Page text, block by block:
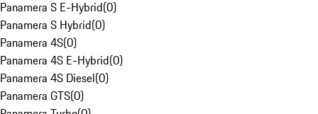
Panamera S E-Hybrid(0)
Panamera S Hybrid(0)
Panamera 4S(0)
Panamera 4S E-Hybrid(0)
Panamera 4S Diesel(0)
Panamera GTS(0)